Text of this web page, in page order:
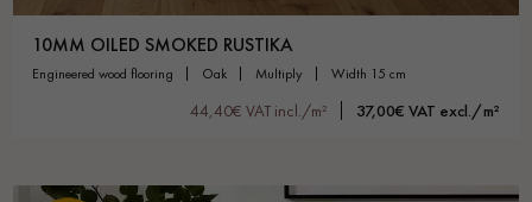
10MM OILED SMOKED RUSTIKA
engineered wood flooring oak multiply width 15 cm
44,40€ VAT incl./m² 37,00€ VAT excl./m²